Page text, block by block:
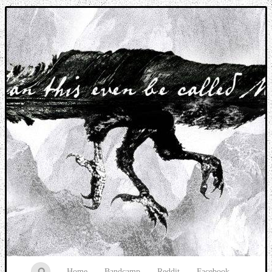
Music breaking barriers